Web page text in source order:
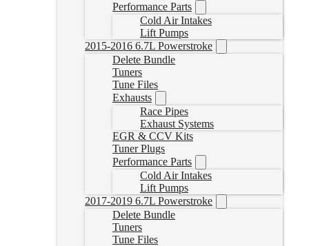
Performance Parts
Cold Air Intakes
Lift Pumps
2015-2016 6.7L Powerstroke
Delete Bundle
Tuners
Tune Files
Exhausts
Race Pipes
Exhaust Systems
EGR & CCV Kits
Tuner Plugs
Performance Parts
Cold Air Intakes
Lift Pumps
2017-2019 6.7L Powerstroke
Delete Bundle
Tuners
Tune Files